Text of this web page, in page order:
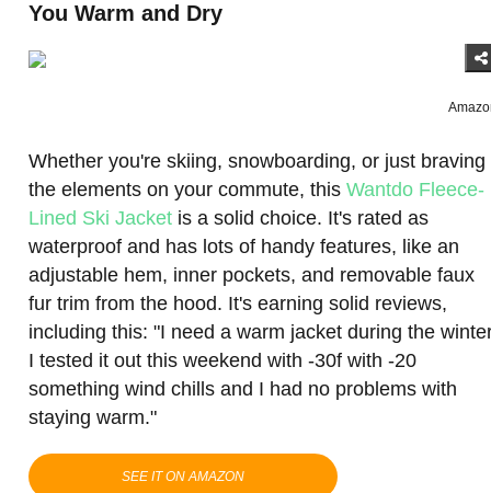
You Warm and Dry
Whether you're skiing, snowboarding, or just braving
the elements on your commute, this Wantdo Fleece-
Lined Ski Jacket is a solid choice. It's rated as
waterproof and has lots of handy features, like an
adjustable hem, inner pockets, and removable faux
fur trim from the hood. It's earning solid reviews,
including this: "I need a warm jacket during the
I tested it out this weekend with -30f with -20
something wind chills and I had no problems with
staying warm."